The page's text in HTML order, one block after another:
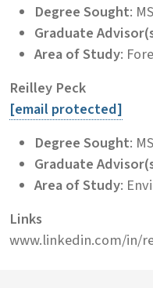
Degree Sought: MS
Graduate
Area of Study:
Reilley Peck
[email protected]
Degree Sought: MS
Graduate
Area of Study:
Links
www.linkedin.com/in/